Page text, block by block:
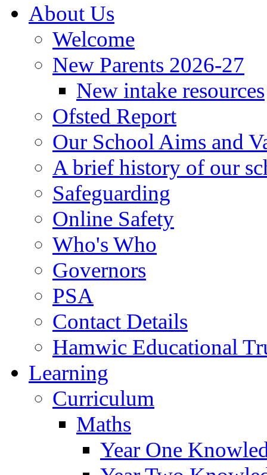
About Us
Welcome
New Parents 2026-27
New intake resources
Ofsted Report
Our School Aims and
A brief history of our
Safeguarding
Online Safety
Who's Who
Governors
PSA
Contact Details
Hamwic Educational
Learning
Curriculum
Maths
Year One